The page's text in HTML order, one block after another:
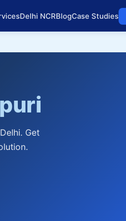
Delhi NCRBlogCase Studies
Get